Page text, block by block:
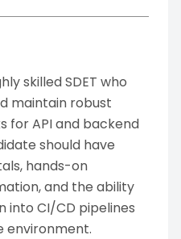
skilled SDET who
maintain robust
for API and backend
should have
hands-on
and the ability
CI/CD pipelines
environment.